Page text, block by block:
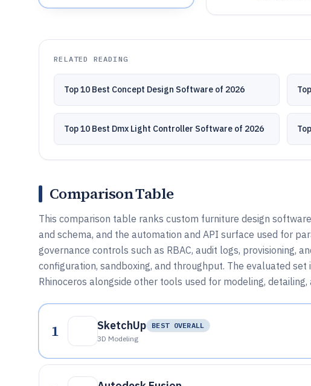
RELATED READING
Top 10 Best Concept Design Software of 2026
Top 10 Best Dmx Light Controller Software of 2026
Comparison Table
This comparison table ranks custom furniture design
and schema, and the automation and API surface used for
governance controls such as RBAC, audit logs, provisioning,
configuration, sandboxing, and throughput. The evaluated set
Rhinoceros alongside other tools used for modeling, detailing,
1 SketchUp
BEST OVERALL
3D Modeling